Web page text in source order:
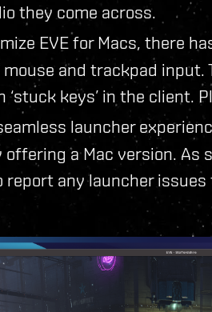
they come across.
EVE for Macs, there
mouse and trackpad
‘stuck keys’ in the client.
launcher
a Mac version. As
report any launcher